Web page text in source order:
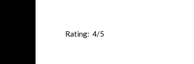
Rating: 4/5